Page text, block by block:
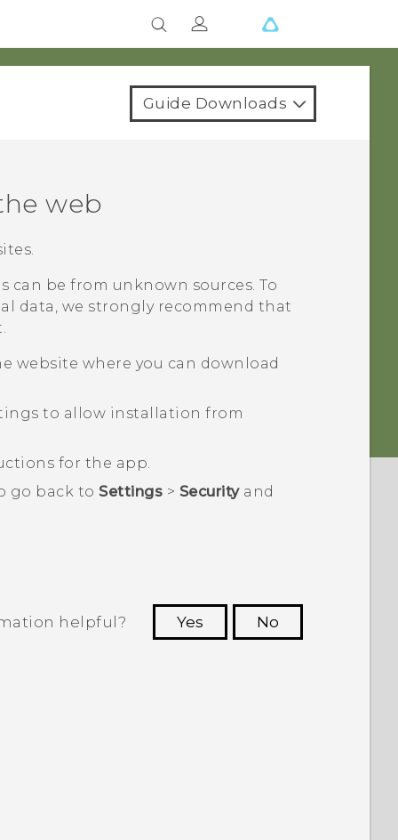
Guide Downloads
web
be from unknown sources. To
data, we strongly recommend that
website where you can download
to allow installation from
for the app.
go back to Settings > Securityand
helpful? Yes
No